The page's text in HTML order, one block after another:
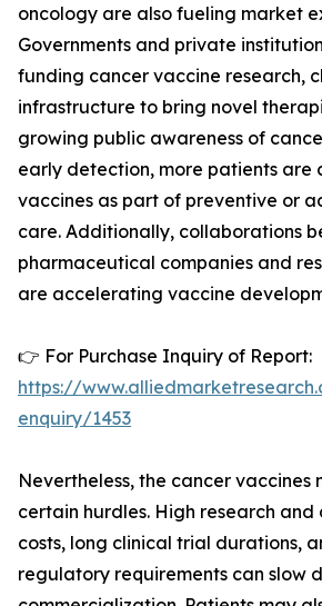
oncology are also fueling market
Governments and private
funding cancer vaccine research,
infrastructure to bring novel
growing public awareness of
early detection, more patients are
vaccines as part of preventive or
care. Additionally, collaborations
pharmaceutical companies and
are accelerating vaccine
👉 For Purchase Inquiry of Report:
https://
enquiry/1453
Nevertheless, the cancer vaccines
certain hurdles. High research
costs, long clinical trial durations,
regulatory requirements can slow